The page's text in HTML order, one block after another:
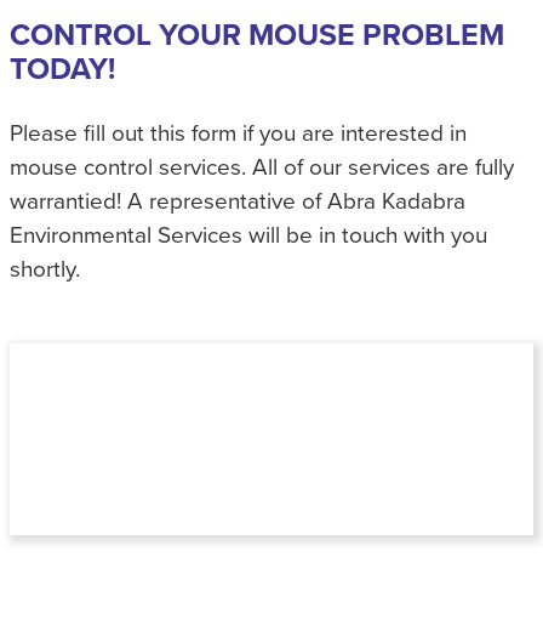
CONTROL YOUR MOUSE PROBLEM
TODAY!
Please fill out this form if you are interested in
mouse control services. All of our services are fully
warrantied! A representative of Abra Kadabra
Environmental Services will be in touch with you
shortly.